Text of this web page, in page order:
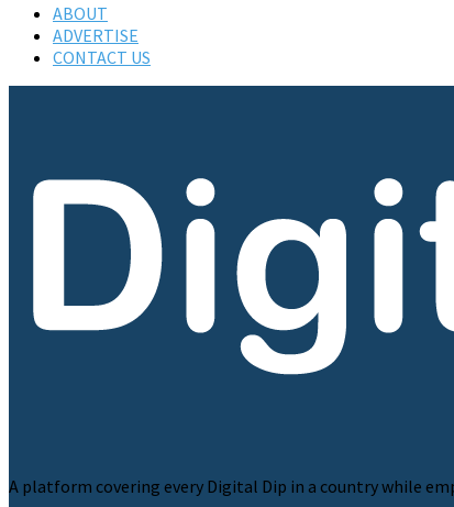
ABOUT
ADVERTISE
CONTACT US
A platform covering every Digital Dip in a country while